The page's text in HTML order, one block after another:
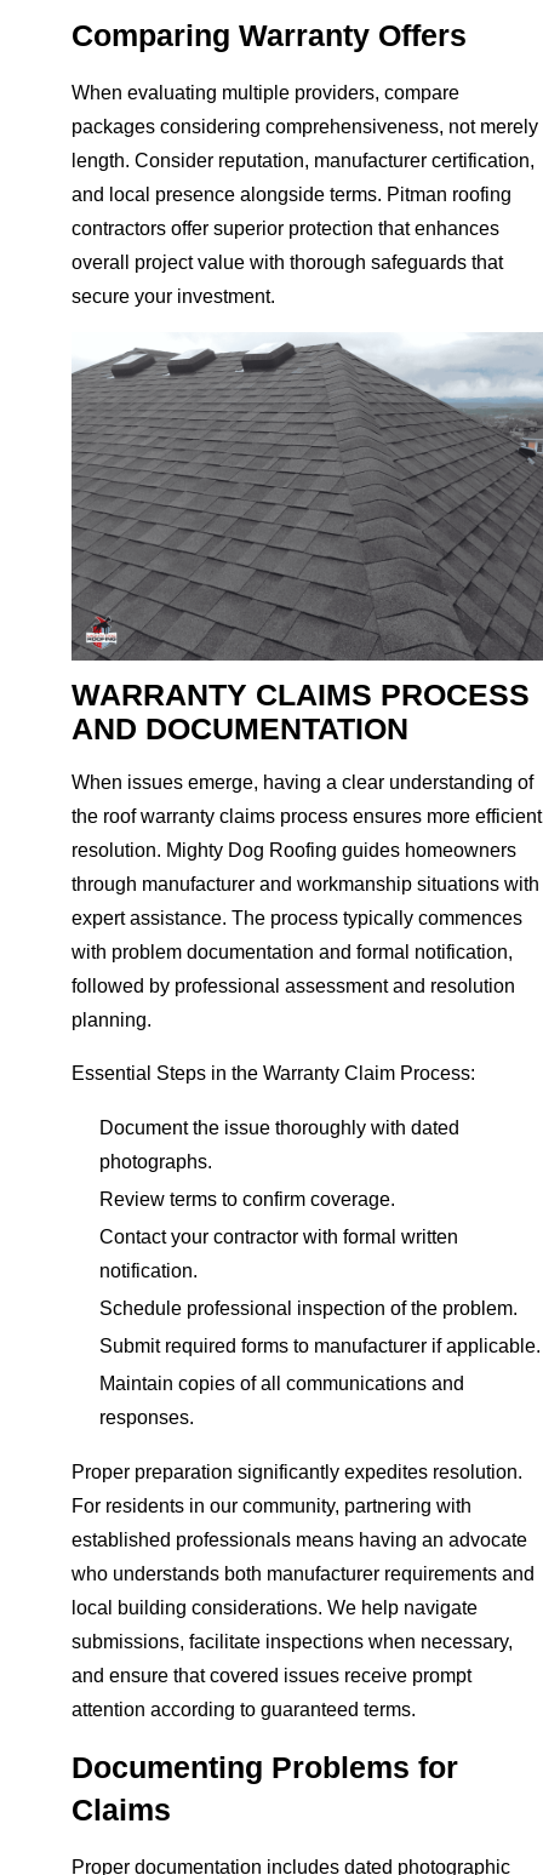
Comparing Warranty Offers
When evaluating multiple providers, compare
packages considering comprehensiveness, not merely
length. Consider reputation, manufacturer certification,
and local presence alongside terms. Pitman roofing
contractors offer superior protection that enhances
overall project value with thorough safeguards that
secure your investment.
WARRANTY CLAIMS PROCESS
AND DOCUMENTATION
When issues emerge, having a clear understanding of
the roof warranty claims process ensures more efficient
resolution. Mighty Dog Roofing guides homeowners
through manufacturer and workmanship situations with
expert assistance. The process typically commences
with problem documentation and formal notification,
followed by professional assessment and resolution
planning.
Essential Steps in the Warranty Claim Process:
Document the issue thoroughly with dated
photographs.
Review terms to confirm coverage.
Contact your contractor with formal written
notification.
Schedule professional inspection of the problem.
Submit required forms to manufacturer if applicable.
Maintain copies of all communications and
responses.
Proper preparation significantly expedites resolution.
For residents in our community, partnering with
established professionals means having an advocate
who understands both manufacturer requirements and
local building considerations. We help navigate
submissions, facilitate inspections when necessary,
and ensure that covered issues receive prompt
attention according to guaranteed terms.
Documenting Problems for
Claims
Proper documentation includes dated photographic